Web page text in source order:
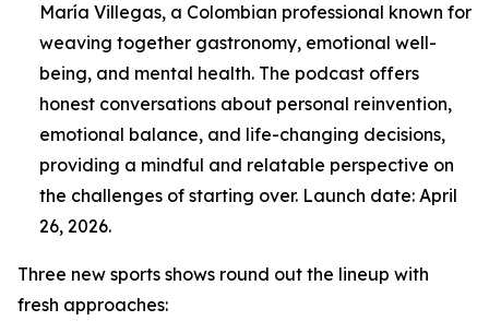
María Villegas, a Colombian professional known for
weaving together gastronomy, emotional well-
being, and mental health. The podcast offers
honest conversations about personal reinvention,
emotional balance, and life-changing decisions,
providing a mindful and relatable perspective on
the challenges of starting over. Launch date: April
26, 2026.
Three new sports shows round out the lineup with
fresh approaches: